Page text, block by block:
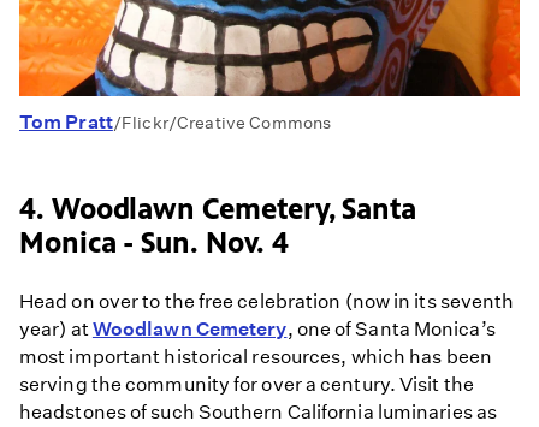
Tom Pratt/Flickr/Creative Commons
4. Woodlawn Cemetery, Santa
Monica - Sun. Nov. 4
Head on over to the free celebration (now in its seventh
year) atWoodlawn Cemetery, one of Santa Monica’s
most important historical resources, which has been
serving the community for over a century. Visit the
headstones of such Southern California luminaries as